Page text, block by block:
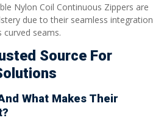
Nylon Coil Continuous Zippers are
due to their seamless integration
curved seams.
Source For
What Makes Their